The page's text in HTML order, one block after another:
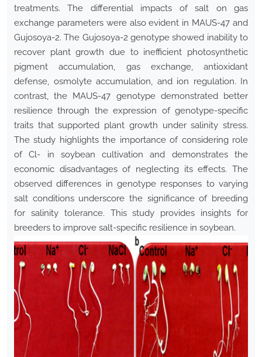
treatments. The differential impacts of salt on gas
exchange parameters were also evident in MAUS-47 and
Gujosoya-2. The Gujosoya-2 genotype showed inability to
recover plant growth due to inefficient photosynthetic
pigment accumulation, gas exchange, antioxidant
defense, osmolyte accumulation, and ion regulation. In
contrast, the MAUS-47 genotype demonstrated better
resilience through the expression of genotype-specific
traits that supported plant growth under salinity stress.
The study highlights the importance of considering role
of Cl- in soybean cultivation and demonstrates the
economic disadvantages of neglecting its effects. The
observed differences in genotype responses to varying
salt conditions underscore the significance of breeding
for salinity tolerance. This study provides insights for
breeders to improve salt-specific resilience in soybean.